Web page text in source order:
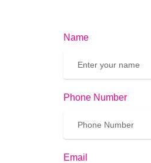
Name
Phone Number
Email